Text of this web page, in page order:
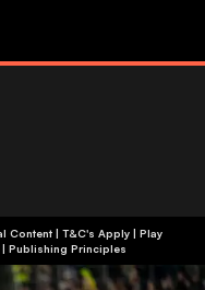
| Publishing Principles